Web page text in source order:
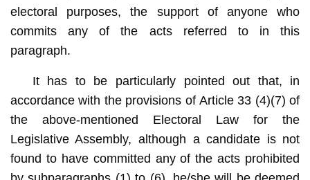
electoral purposes, the support of anyone who
commits any of the acts referred to in this
paragraph.
It has to be particularly pointed out that, in
accordance with the provisions of Article 33 (4)(7) of
the above-mentioned Electoral Law for the
Legislative Assembly, although a candidate is not
found to have committed any of the acts prohibited